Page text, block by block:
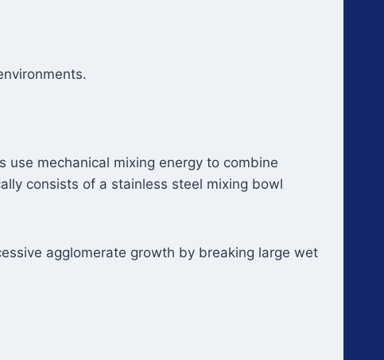
mechanical mixing energy to combine
consists of a stainless steel mixing bowl
agglomerate growth by breaking large wet